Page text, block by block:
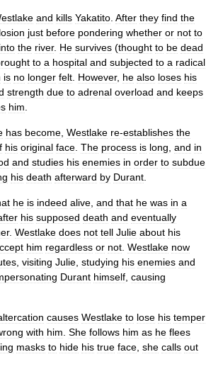
and kills Yakatito After they find the
just before pondering whether or not to
into the river. He survives (thought to be dead
to a hospital and subjected to a radical
is no longer felt However, he also loses his
strength due to adrenal overload and keeps
him
has become Westlake re-establishes the
his original face The process is long and in
and studies his enemies in order to subdue
his death afterward by Durant
he is indeed alive and that he was in a
his supposed death and eventually
. Westlake does not tell Julie about his
him regardless or not Westlake now
visiting Julie studying his enemies and
Durant himself causing
causes Westlake to lose his temper
with him She follows him as he flees
masks to hide his true face she calls out